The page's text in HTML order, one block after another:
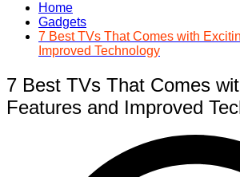
Home
Gadgets
7 Best TVs That Comes with
Improved Technology
7 Best TVs That Comes
Features and Improved